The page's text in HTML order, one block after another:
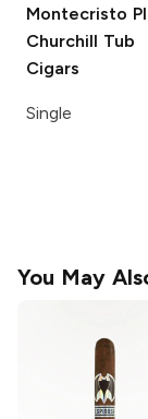
Montecristo
Churchill Tub
Cigars
Single
You May